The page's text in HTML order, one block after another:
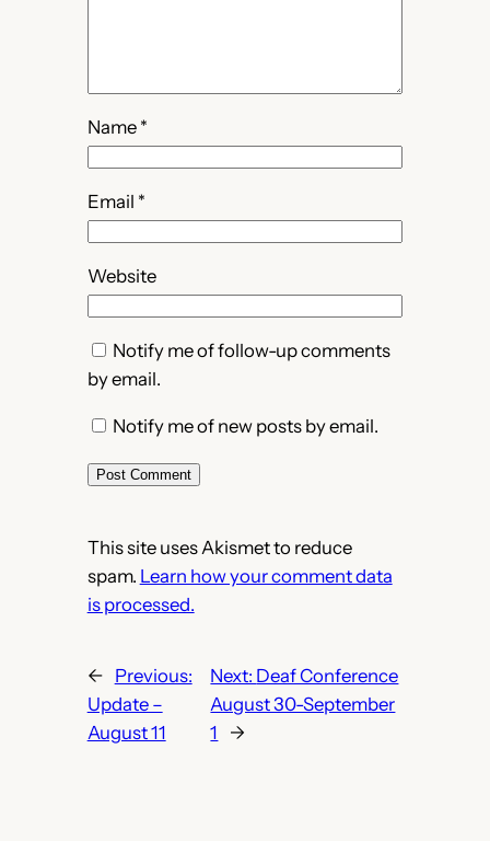
Name *
Email *
Website
Notify me of follow-up comments
by email.
Notify me of new posts by email.
This site uses Akismet to reduce
spam. Learn how your comment data
is processed.
←
Previous:
Update –
August 11
Next: Deaf Conference
August 30-September
1
→